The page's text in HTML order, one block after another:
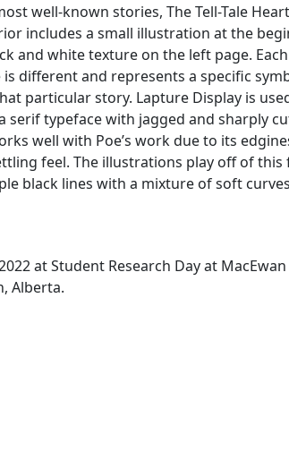
well-known stories, The Tell-Tale
includes a small illustration at the
and white texture on the left page. Each
different and represents a specific
particular story. Lapture Display is
serif typeface with jagged and sharply
well with Poe’s work due to its
feel. The illustrations play off of this
black lines with a mixture of soft
at Student Research Day at MacEwan
Alberta.